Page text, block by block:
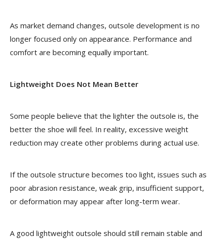
As market demand changes, outsole development is no
longer focused only on appearance. Performance and
comfort are becoming equally important.
Lightweight Does Not Mean Better
Some people believe that the lighter the outsole is, the
better the shoe will feel. In reality, excessive weight
reduction may create other problems during actual use.
If the outsole structure becomes too light, issues such as
poor abrasion resistance, weak grip, insufficient support,
or deformation may appear after long-term wear.
A good lightweight outsole should still remain stable and